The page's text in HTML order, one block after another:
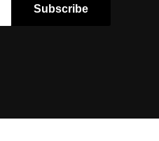
Subscribe